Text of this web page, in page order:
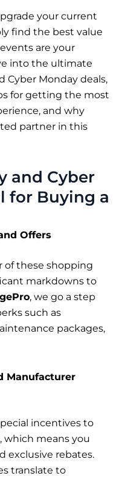
your current
find the best value
are your
into the ultimate
Cyber Monday deals,
for getting the most
and why
partner in this
and Cyber
for Buying a
Offers
of these shopping
markdowns to
, we go a step
such as
packages,
Manufacturer
incentives to
which means you
exclusive rebates.
translate to